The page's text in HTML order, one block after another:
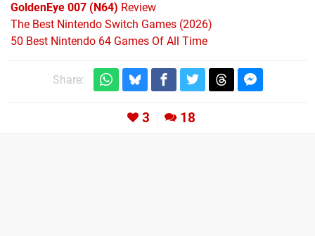
GoldenEye 007 (N64) Review
The Best Nintendo Switch Games (2026)
50 Best Nintendo 64 Games Of All Time
Share:
3 18